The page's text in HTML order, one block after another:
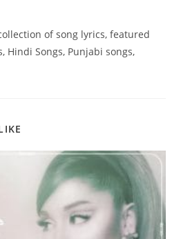
of song lyrics, featured
Hindi Songs, Punjabi songs,